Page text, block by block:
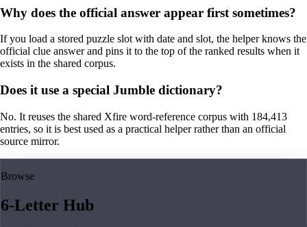
Why does the official answer appear first sometimes?
If you load a stored puzzle slot with date and slot, the helper knows the
official clue answer and pins it to the top of the ranked results when it
exists in the shared corpus.
Does it use a special Jumble dictionary?
No. It reuses the shared Xfire word-reference corpus with 184,413
entries, so it is best used as a practical helper rather than an official
source mirror.
Browse
6-Letter Hub